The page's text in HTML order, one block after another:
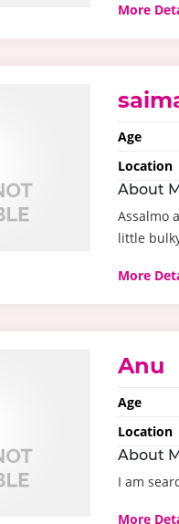
More
Age
Location
About
Assalmo
little
More
Anu
Age
Location
About
I am
More